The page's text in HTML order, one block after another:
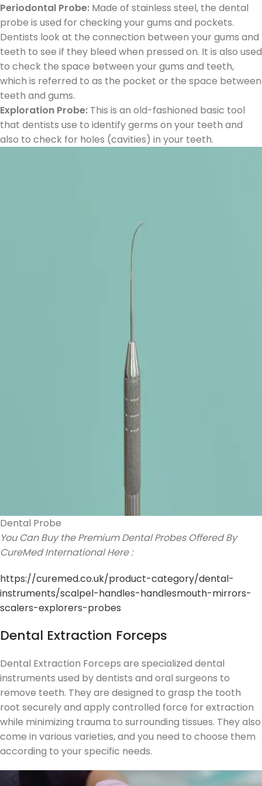
Periodontal Probe: Made of stainless steel, the dental
probe is used for checking your gums and pockets.
Dentists look at the connection between your gums and
teeth to see if they bleed when pressed on. It is also used
to check the space between your gums and teeth,
which is referred to as the pocket or the space between
teeth and gums.
Exploration Probe: This is an old-fashioned basic tool
that dentists use to identify germs on your teeth and
also to check for holes (cavities) in your teeth.
Dental Probe
You Can Buy the Premium Dental Probes Offered By
CureMed International Here :
https://curemed.co.uk/product-category/dental-
instruments/scalpel-handles-handlesmouth-mirrors-
scalers-explorers-probes
Dental Extraction Forceps
Dental Extraction Forceps are specialized dental
instruments used by dentists and oral surgeons to
remove teeth. They are designed to grasp the tooth
root securely and apply controlled force for extraction
while minimizing trauma to surrounding tissues. They also
come in various varieties, and you need to choose them
according to your specific needs.